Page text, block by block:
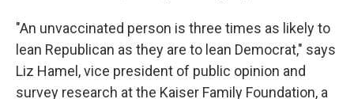
"An unvaccinated person is three times as likely to
lean Republican as they are to lean Democrat," says
Liz Hamel, vice president of public opinion and
survey research at the Kaiser Family Foundation, a